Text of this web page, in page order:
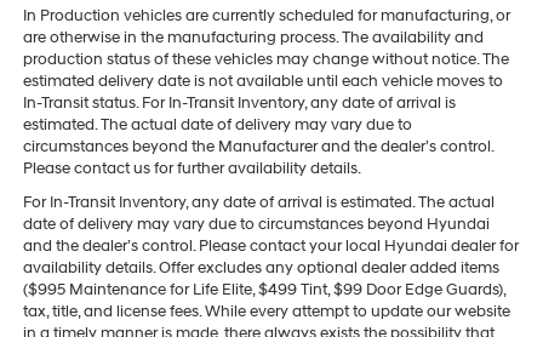
In Production vehicles are currently scheduled for manufacturing, or
are otherwise in the manufacturing process. The availability and
production status of these vehicles may change without notice. The
estimated delivery date is not available until each vehicle moves to
In-Transit status. For In-Transit Inventory, any date of arrival is
estimated. The actual date of delivery may vary due to
circumstances beyond the Manufacturer and the dealer’s control.
Please contact us for further availability details.
For In-Transit Inventory, any date of arrival is estimated. The actual
date of delivery may vary due to circumstances beyond Hyundai
and the dealer’s control. Please contact your local Hyundai dealer for
availability details. Offer excludes any optional dealer added items
($995 Maintenance for Life Elite, $499 Tint, $99 Door Edge Guards),
tax, title, and license fees. While every attempt to update our website